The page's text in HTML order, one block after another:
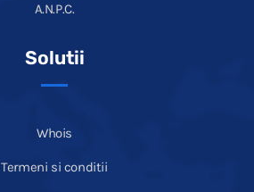
A.N.P.C.
Solutii
Whois
Termeni si conditii